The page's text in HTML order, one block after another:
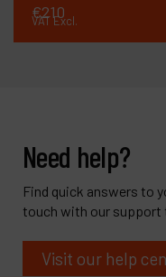
€210
VAT Excl.
Need help?
Find quick answers to
touch with our support
Visit our help